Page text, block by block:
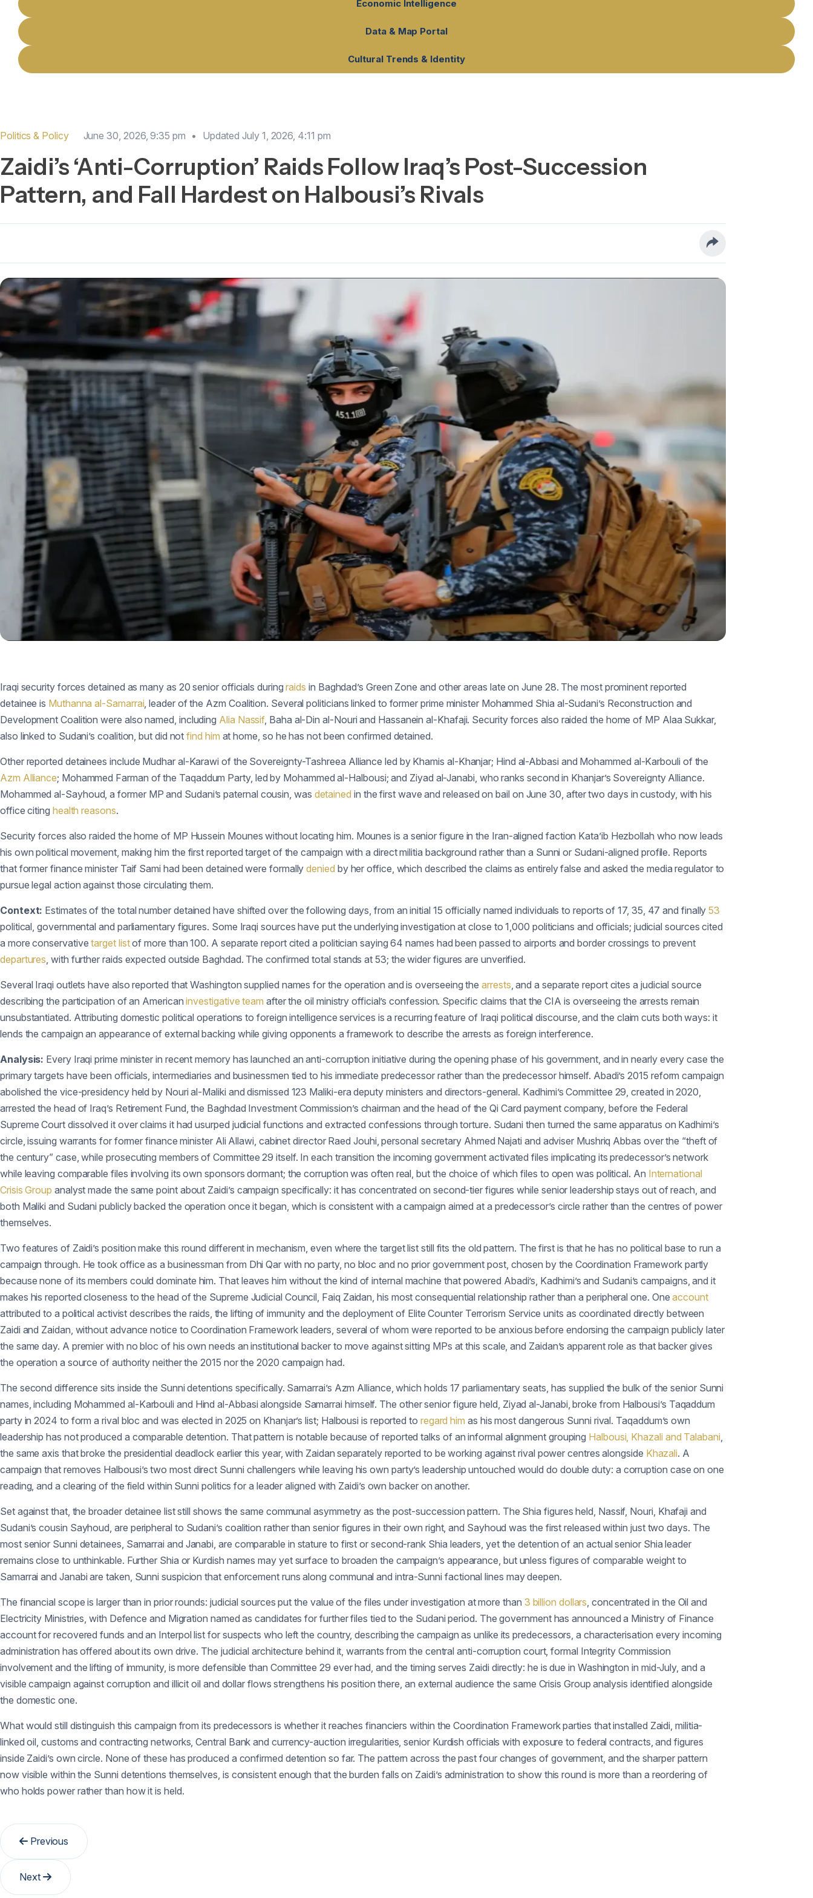
Economic Intelligence
Data & Map Portal
Cultural Trends & Identity
Politics & Policy June 30, 2026, 9:35 pm • UpdatedJuly 1, 2026, 4:11 pm
Zaidi’s ‘Anti-Corruption’ Raids Follow Iraq’s Post-Succession
Pattern, and Fall Hardest on Halbousi’s Rivals
Iraqi security forces detained as many as 20 senior officials duringraids in Baghdad’s Green Zone and other areas late on June 28. The most prominent reported
detainee is Muthanna al-Samarrai, leader of the Azm Coalition. Several politicians linked to former prime minister Mohammed Shia al-Sudani’s Reconstruction and
Development Coalition were also named, including Alia Nassif, Baha al-Din al-Nouri and Hassanein al-Khafaji. Security forces also raided the home of MP Alaa Sukkar,
also linked to Sudani’s coalition, but did notfind him at home, so he has not been confirmed detained.
Other reported detainees include Mudhar al-Karawi of the Sovereignty-Tashreea Alliance led by Khamis al-Khanjar; Hind al-Abbasi and Mohammed al-Karbouli of the
Azm Alliance; Mohammed Farman of the Taqaddum Party, led by Mohammed al-Halbousi; and Ziyad al-Janabi, who ranks second in Khanjar’s Sovereignty Alliance.
Mohammed al-Sayhoud, a former MP and Sudani’s paternal cousin, was detained in the first wave and released on bail on June 30, after two days in custody, with his
office citing health reasons.
Security forces also raided the home of MP Hussein Mounes without locating him. Mounes is a senior figure in the Iran-aligned faction Kata’ib Hezbollah who now leads
his own political movement, making him the first reported target of the campaign with a direct militia background rather than a Sunni or Sudani-aligned profile. Reports
that former finance minister Taif Sami had been detained were formallydenied by her office, which described the claims as entirely false and asked the media regulator to
pursue legal action against those circulating them.
Context: Estimates of the total number detained have shifted over the following days, from an initial 15 officially named individuals to reports of 17, 35, 47 and finally53
political, governmental and parliamentary figures. Some Iraqi sources have put the underlying investigation at close to 1,000 politicians and officials; judicial sources cited
a more conservativetarget listof more than 100. A separate report cited a politician saying 64 names had been passed to airports and border crossings to prevent
departures, with further raids expected outside Baghdad. The confirmed total stands at 53; the wider figures are unverified.
Several Iraqi outlets have also reported that Washington supplied names for the operation and is overseeing thearrests, and a separate report cites a judicial source
describing the participation of an Americaninvestigative team after the oil ministry official’s confession. Specific claims that the CIA is overseeing the arrests remain
unsubstantiated. Attributing domestic political operations to foreign intelligence services is a recurring feature of Iraqi political discourse, and the claim cuts both ways: it
lends the campaign an appearance of external backing while giving opponents a framework to describe the arrests as foreign interference.
Analysis: Every Iraqi prime minister in recent memory has launched an anti-corruption initiative during the opening phase of his government, and in nearly every case the
primary targets have been officials, intermediaries and businessmen tied to his immediate predecessor rather than the predecessor himself. Abadi’s 2015 reform campaign
abolished the vice-presidency held by Nouri al-Maliki and dismissed 123 Maliki-era deputy ministers and directors-general. Kadhimi’s Committee 29, created in 2020,
arrested the head of Iraq’s Retirement Fund, the Baghdad Investment Commission’s chairman and the head of the Qi Card payment company, before the Federal
Supreme Court dissolved it over claims it had usurped judicial functions and extracted confessions through torture. Sudani then turned the same apparatus on Kadhimi’s
circle, issuing warrants for former finance minister Ali Allawi, cabinet director Raed Jouhi, personal secretary Ahmed Najati and adviser Mushriq Abbas over the “theft of
the century” case, while prosecuting members of Committee 29 itself. In each transition the incoming government activated files implicating its predecessor’s network
while leaving comparable files involving its own sponsors dormant; the corruption was often real, but the choice of which files to open was political. An International
Crisis Group analyst made the same point about Zaidi’s campaign specifically: it has concentrated on second-tier figures while senior leadership stays out of reach, and
both Maliki and Sudani publicly backed the operation once it began, which is consistent with a campaign aimed at a predecessor’s circle rather than the centres of power
themselves.
Two features of Zaidi’s position make this round different in mechanism, even where the target list still fits the old pattern. The first is that he has no political base to run a
campaign through. He took office as a businessman from Dhi Qar with no party, no bloc and no prior government post, chosen by the Coordination Framework partly
because none of its members could dominate him. That leaves him without the kind of internal machine that powered Abadi’s, Kadhimi’s and Sudani’s campaigns, and it
makes his reported closeness to the head of the Supreme Judicial Council, Faiq Zaidan, his most consequential relationship rather than a peripheral one. Oneaccount
attributed to a political activist describes the raids, the lifting of immunity and the deployment of Elite Counter Terrorism Service units as coordinated directly between
Zaidi and Zaidan, without advance notice to Coordination Framework leaders, several of whom were reported to be anxious before endorsing the campaign publicly later
the same day. A premier with no bloc of his own needs an institutional backer to move against sitting MPs at this scale, and Zaidan’s apparent role as that backer gives
the operation a source of authority neither the 2015 nor the 2020 campaign had.
The second difference sits inside the Sunni detentions specifically. Samarrai’s Azm Alliance, which holds 17 parliamentary seats, has supplied the bulk of the senior Sunni
names, including Mohammed al-Karbouli and Hind al-Abbasi alongside Samarrai himself. The other senior figure held, Ziyad al-Janabi, broke from Halbousi’s Taqaddum
party in 2024 to form a rival bloc and was elected in 2025 on Khanjar’s list; Halbousi is reported to regard him as his most dangerous Sunni rival. Taqaddum’s own
leadership has not produced a comparable detention. That pattern is notable because of reported talks of an informal alignment grouping Halbousi, Khazali and Talabani,
the same axis that broke the presidential deadlock earlier this year, with Zaidan separately reported to be working against rival power centres alongside Khazali. A
campaign that removes Halbousi’s two most direct Sunni challengers while leaving his own party’s leadership untouched would do double duty: a corruption case on one
reading, and a clearing of the field within Sunni politics for a leader aligned with Zaidi’s own backer on another.
Set against that, the broader detainee list still shows the same communal asymmetry as the post-succession pattern. The Shia figures held, Nassif, Nouri, Khafaji and
Sudani’s cousin Sayhoud, are peripheral to Sudani’s coalition rather than senior figures in their own right, and Sayhoud was the first released within just two days. The
most senior Sunni detainees, Samarrai and Janabi, are comparable in stature to first or second-rank Shia leaders, yet the detention of an actual senior Shia leader
remains close to unthinkable. Further Shia or Kurdish names may yet surface to broaden the campaign’s appearance, but unless figures of comparable weight to
Samarrai and Janabi are taken, Sunni suspicion that enforcement runs along communal and intra-Sunni factional lines may deepen.
The financial scope is larger than in prior rounds: judicial sources put the value of the files under investigation at more than 3 billion dollars, concentrated in the Oil and
Electricity Ministries, with Defence and Migration named as candidates for further files tied to the Sudani period. The government has announced a Ministry of Finance
account for recovered funds and an Interpol list for suspects who left the country, describing the campaign as unlike its predecessors, a characterisation every incoming
administration has offered about its own drive. The judicial architecture behind it, warrants from the central anti-corruption court, formal Integrity Commission
involvement and the lifting of immunity, is more defensible than Committee 29 ever had, and the timing serves Zaidi directly: he is due in Washington in mid-July, and a
visible campaign against corruption and illicit oil and dollar flows strengthens his position there, an external audience the same Crisis Group analysis identified alongside
the domestic one.
What would still distinguish this campaign from its predecessors is whether it reaches financiers within the Coordination Framework parties that installed Zaidi, militia-
linked oil, customs and contracting networks, Central Bank and currency-auction irregularities, senior Kurdish officials with exposure to federal contracts, and figures
inside Zaidi’s own circle. None of these has produced a confirmed detention so far. The pattern across the past four changes of government, and the sharper pattern
now visible within the Sunni detentions themselves, is consistent enough that the burden falls on Zaidi’s administration to show this round is more than a reordering of
who holds power rather than how it is held.
Previous
Next